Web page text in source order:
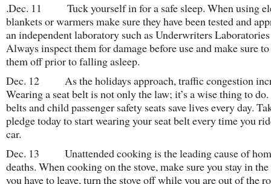
.Dec. 11 Tuck yourself in for a safe sleep. When using
blankets or warmers make sure they have been tested and
an independent laboratory such as Underwriters
Always inspect them for damage before use and make sure
them off prior to falling asleep.
Dec. 12 As the holidays approach, traffic congestion
Wearing a seat belt is not only the law; it’s a wise thing to do.
belts and child passenger safety seats save lives every day.
pledge today to start wearing your seat belt every time you
car.
Dec. 13 Unattended cooking is the leading cause of
deaths. When cooking on the stove, make sure you stay in
you have to leave, turn the stove off while you are out of the